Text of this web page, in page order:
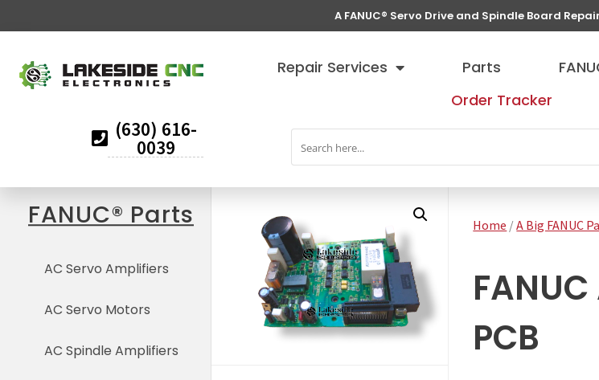
A FANUC® Servo Drive and Spindle Board
(630) 616-
0039
Repair Services Parts
Order Tracker
FANUC® Parts
AC Servo Amplifiers
AC Servo Motors
AC Spindle Amplifiers
Home /A Big FANUC
PCB